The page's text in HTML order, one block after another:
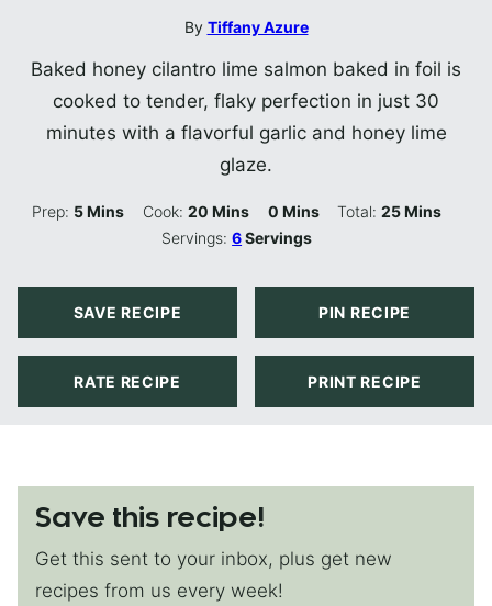
By Tiffany Azure
Baked honey cilantro lime salmon baked in foil is
cooked to tender, flaky perfection in just 30
minutes with a flavorful garlic and honey lime
glaze.
Prep: 5Minutes
Mins Cook: 20Minutes
Mins 0Minutes
Mins Total:25Minutes
Mins
Servings:6Servings
SAVE RECIPE PIN RECIPE
RATE RECIPE PRINT RECIPE
Save this recipe!
Get this sent to your inbox, plus get new
recipes from us every week!